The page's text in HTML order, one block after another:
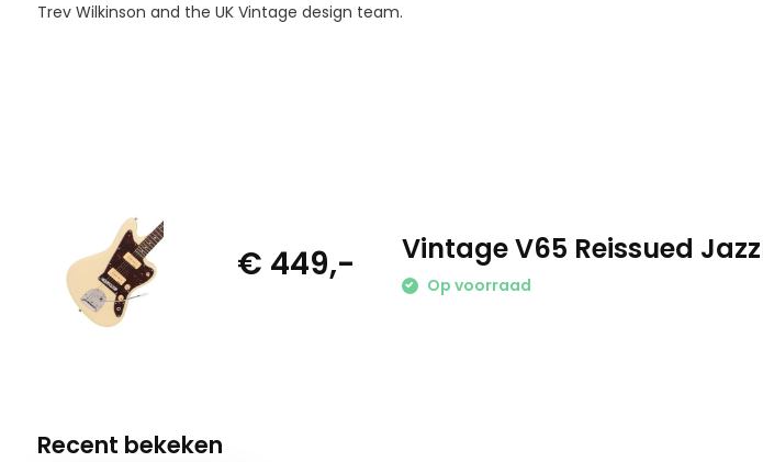
Trev Wilkinson and the UK Vintage design team.
€ 449,- Vintage V65 Reissued
Op voorraad
Recent bekeken